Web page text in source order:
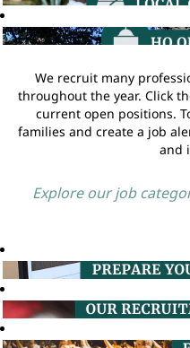
We recruit many
throughout the year. Click
current open positions.
families and create a job
and
Explore our job